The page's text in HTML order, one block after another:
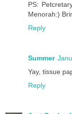
PS:
Menorah:)
Reply
Summer
Yay, tissue
Reply